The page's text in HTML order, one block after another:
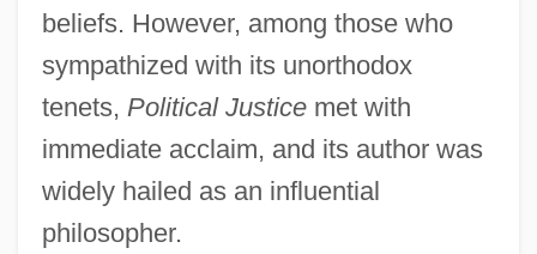
beliefs. However, among those who
sympathized with its unorthodox
tenets, Political Justicemet with
immediate acclaim, and its author was
widely hailed as an influential
philosopher.